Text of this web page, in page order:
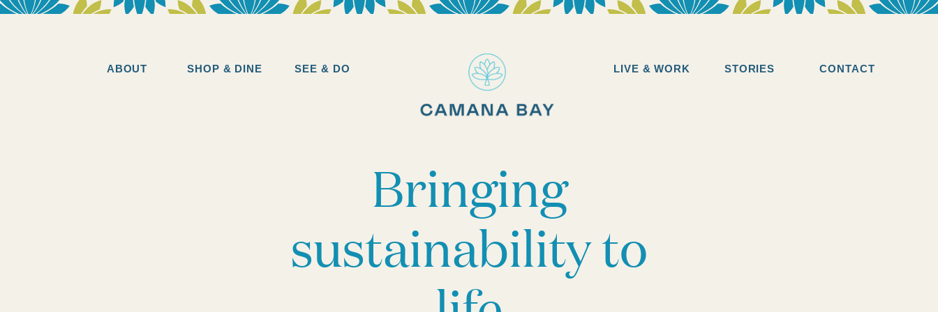
ABOUT SHOP & DINE SEE & DO
Camana
LIVE & WORK STORIES CONTACT
Bringing
sustainability to